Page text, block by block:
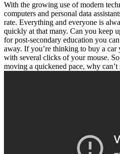
With the growing use of modern
computers and personal data
rate. Everything and everyone is
quickly at that many. Can you keep
for post-secondary education you
away. If you’re thinking to buy a car
with several clicks of your mouse.
moving a quickened pace, why can’t